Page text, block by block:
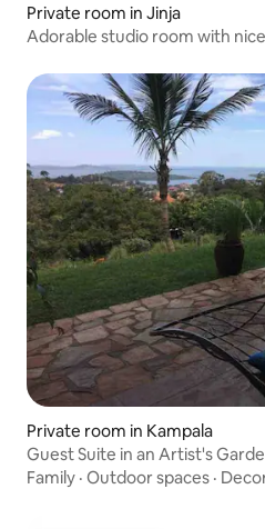
Private room in Jinja
Adorable studio
Private room in Kampala
Guest Suite in an Artist's
Family · Outdoor spaces ·